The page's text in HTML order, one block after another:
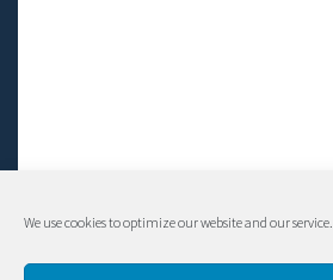
We use cookies to optimize our website and our service.